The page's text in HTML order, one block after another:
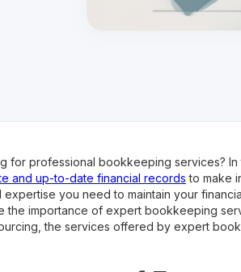
for professional bookkeeping services?
and up-to-date financial records to make
you need to maintain your
the importance of expert bookkeeping
the services offered by expert